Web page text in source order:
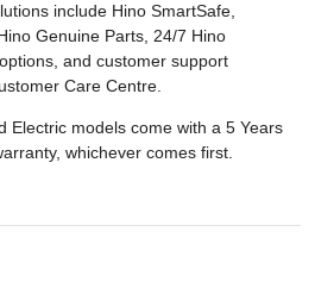
include Hino SmartSafe,
Genuine Parts, 24/7 Hino
and customer support
Care Centre.
Electric models come with a 5 Years
whichever comes first.